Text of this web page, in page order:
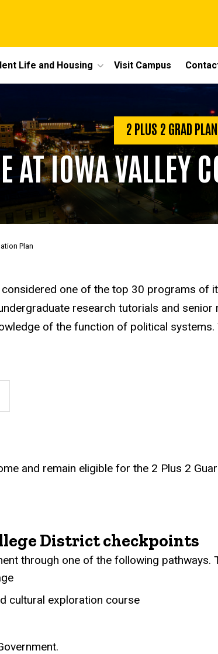
Life and Housing Visit Campus
2 PLUS 2 GRAD PLAN
AT IOWA VALLEY
Plan
one of the top 30 programs of
research tutorials and
of the function of political
and remain eligible for the 2 Plus 2
District checkpoints
through one of the following
cultural exploration course